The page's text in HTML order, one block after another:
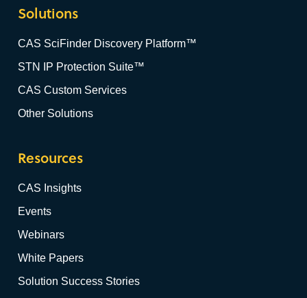
Solutions
CAS SciFinder Discovery Platform™
STN IP Protection Suite™
CAS Custom Services
Other Solutions
Resources
CAS Insights
Events
Webinars
White Papers
Solution Success Stories